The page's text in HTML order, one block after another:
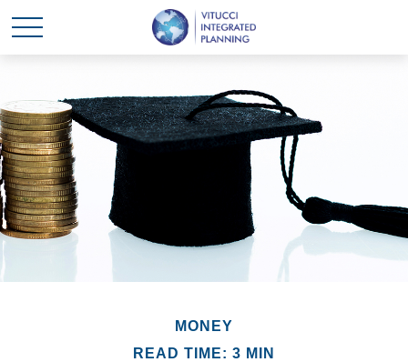
MONEY
READ TIME: 3 MIN